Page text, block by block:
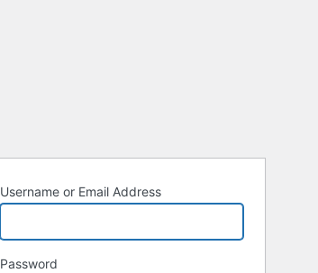
Username or Email Address
Password